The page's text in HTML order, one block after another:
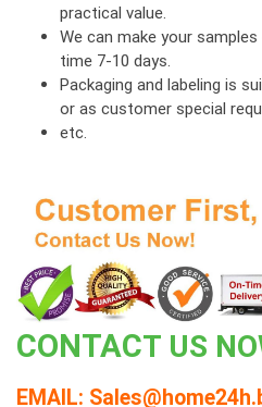
practical value.
We can make your
time 7-10 days.
Packaging and labeling is
or as customer special
etc.
CONTACT US
EMAIL: